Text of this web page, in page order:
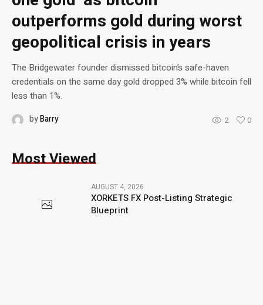
outperforms gold during worst
geopolitical crisis in years
The Bridgewater founder dismissed bitcoin’s safe-haven
credentials on the same day gold dropped 3% while bitcoin fell
less than 1%.
byBarry 2 0
Most Viewed
AUGUST 4, 2026
XORKETS FX Post-Listing Strategic
Blueprint